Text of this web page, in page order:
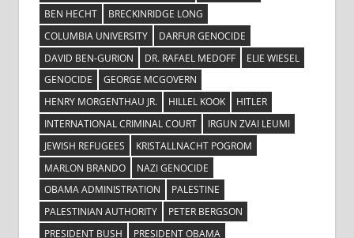
BEN HECHT
BRECKINRIDGE LONG
COLUMBIA UNIVERSITY
DARFUR GENOCIDE
DAVID BEN-GURION
DR. RAFAEL MEDOFF
ELIE WIESEL
GENOCIDE
GEORGE MCGOVERN
HENRY MORGENTHAU JR.
HILLEL KOOK
HITLER
INTERNATIONAL CRIMINAL COURT
IRGUN ZVAI LEUMI
JEWISH REFUGEES
KRISTALLNACHT POGROM
MARLON BRANDO
NAZI GENOCIDE
OBAMA ADMINISTRATION
PALESTINE
PALESTINIAN AUTHORITY
PETER BERGSON
PRESIDENT BUSH
PRESIDENT OBAMA